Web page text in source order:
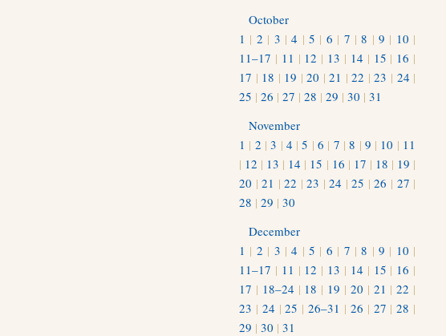
October
1 | 2 | 3 |4 | 5 | 6 | 7 |8 | 9 | 10 |
11–17 | 11 | 12 | 13 | 14 | 15 | 16 |
17 | 18 | 19 |20 |21 |22 |23 | 24 |
25 | 26 | 27 | 28 | 29 | 30 | 31
November
1 | 2 |3 | 4 |5 |6 | 7 |8 | 9 | 10 | 11
| 12 | 13 | 14 | 15 | 16 | 17 | 18 | 19 |
20 |21 |22 |23 |24 |25 |26 | 27 |
28 | 29 | 30
December
1 | 2 | 3 |4 | 5 | 6 | 7 |8 | 9 | 10 |
11–17 | 11 | 12 | 13 | 14 | 15 | 16 |
17 | 18–24 | 18 | 19 | 20 | 21 |22 |
23 | 24 |25 |26–31 | 26 | 27 |28 |
29 | 30 | 31